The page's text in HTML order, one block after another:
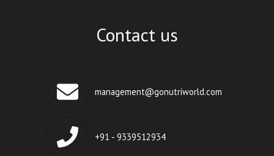
Contact us
management@gonutriworld.com
+91 - 9339512934